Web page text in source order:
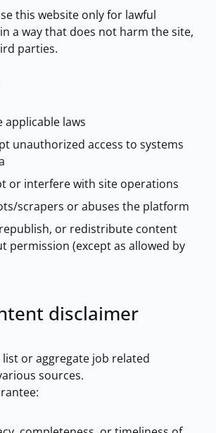
this website only for lawful
a way that does not harm the site,
parties.
applicable laws
unauthorized access to systems
or interfere with site operations
scrapers or abuses the platform
or redistribute content
permission (except as allowed by
disclaimer
list or aggregate job related
sources.